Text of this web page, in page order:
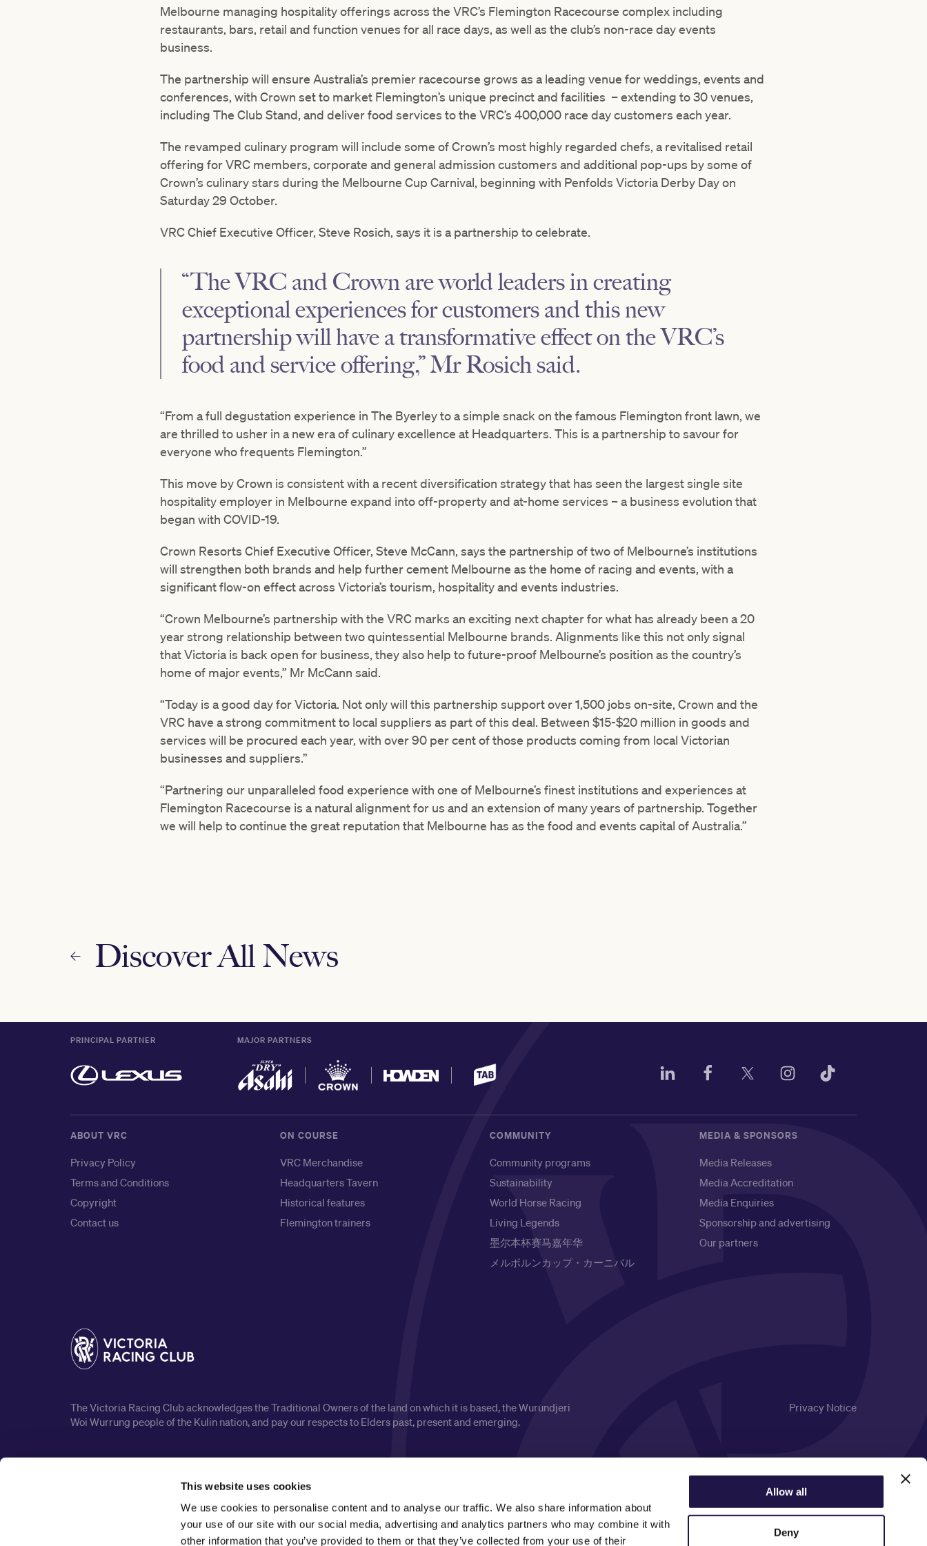
This website uses cookies
We use cookies to personalise content and to analyse our traffic. We also share information about
your use of our site with our social media, advertising and analytics partners who may combine it with
other information that you’ve provided to them or that they’ve collected from your use of their
Allow all
Deny
Melbourne managing hospitality offerings across the VRC’s Flemington Racecourse complex including
restaurants, bars, retail and function venues for all race days, as well as the club’s non-race day events
business.
The partnership will ensure Australia’s premier racecourse grows as a leading venue for weddings, events and
conferences, with Crown set to market Flemington’s unique precinct and facilities – extending to 30 venues,
including The Club Stand, and deliver food services to the VRC’s 400,000 race day customers each year.
The revamped culinary program will include some of Crown’s most highly regarded chefs, a revitalised retail
offering for VRC members, corporate and general admission customers and additional pop-ups by some of
Crown’s culinary stars during the Melbourne Cup Carnival, beginning with Penfolds Victoria Derby Day on
Saturday 29 October.
VRC Chief Executive Officer, Steve Rosich, says it is a partnership to celebrate.
“The VRC and Crown are world leaders in creating
exceptional experiences for customers and this new
partnership will have a transformative effect on the VRC’s
food and service offering,” Mr Rosich said.
“From a full degustation experience in The Byerley to a simple snack on the famous Flemington front lawn, we
are thrilled to usher in a new era of culinary excellence at Headquarters. This is a partnership to savour for
everyone who frequents Flemington.”
This move by Crown is consistent with a recent diversification strategy that has seen the largest single site
hospitality employer in Melbourne expand into off-property and at-home services – a business evolution that
began with COVID-19.
Crown Resorts Chief Executive Officer, Steve McCann, says the partnership of two of Melbourne’s institutions
will strengthen both brands and help further cement Melbourne as the home of racing and events, with a
significant flow-on effect across Victoria’s tourism, hospitality and events industries.
“Crown Melbourne’s partnership with the VRC marks an exciting next chapter for what has already been a 20
year strong relationship between two quintessential Melbourne brands. Alignments like this not only signal
that Victoria is back open for business, they also help to future-proof Melbourne’s position as the country’s
home of major events,” Mr McCann said.
“Today is a good day for Victoria. Not only will this partnership support over 1,500 jobs on-site, Crown and the
VRC have a strong commitment to local suppliers as part of this deal. Between $15-$20 million in goods and
services will be procured each year, with over 90 per cent of those products coming from local Victorian
businesses and suppliers.”
“Partnering our unparalleled food experience with one of Melbourne’s finest institutions and experiences at
Flemington Racecourse is a natural alignment for us and an extension of many years of partnership. Together
we will help to continue the great reputation that Melbourne has as the food and events capital of Australia.”
Discover All News
PRINCIPAL PARTNER MAJOR PARTNERS
ABOUT VRC
Privacy Policy
Terms and Conditions
Copyright
Contact us
ON COURSE
VRC Merchandise
Headquarters Tavern
Historical features
Flemington trainers
COMMUNITY
Community programs
Sustainability
World Horse Racing
Living Legends
墨尔本杯赛马嘉年华
メルボルンカップ・カーニバル
MEDIA & SPONSORS
Media Releases
Media Accreditation
Media Enquiries
Sponsorship and advertising
Our partners
The Victoria Racing Club acknowledges the Traditional Owners of the land on which it is based, the Wurundjeri
Woi Wurrung people of the Kulin nation, and pay our respects to Elders past, present and emerging.
Privacy Notice